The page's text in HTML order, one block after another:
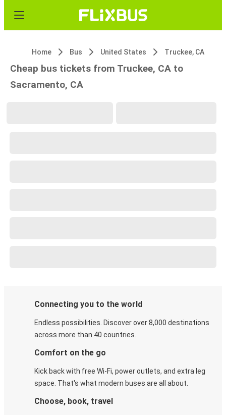
Home Bus United States Truckee, CA
Cheap bus tickets from Truckee, CA to
Sacramento, CA
Connecting you to the world
Endless possibilities. Discover over 8,000 destinations
across more than 40 countries.
Comfort on the go
Kick back with free Wi-Fi, power outlets, and extra leg
space. That's what modern buses are all about.
Choose, book, travel